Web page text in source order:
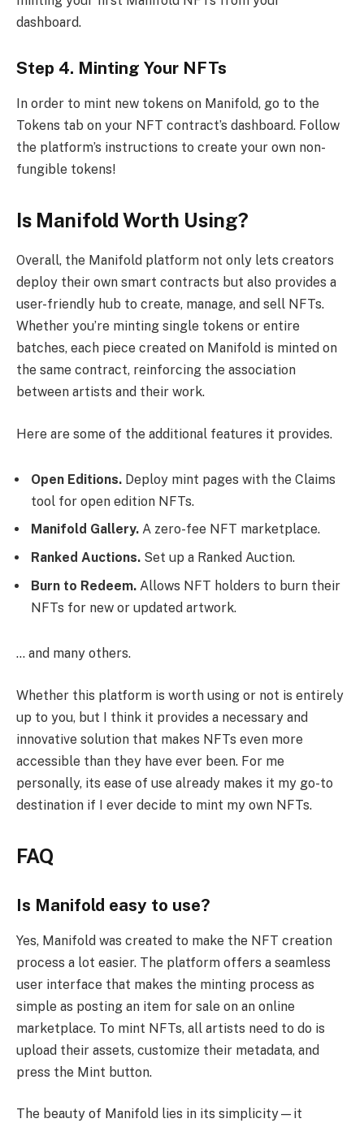
dashboard.
Step 4. Minting Your NFTs
In order to mint new tokens on Manifold, go to the
Tokens tab on your NFT contract’s dashboard. Follow
the platform’s instructions to create your own non-
fungible tokens!
Is Manifold Worth Using?
Overall, the Manifold platform not only lets creators
deploy their own smart contracts but also provides a
user-friendly hub to create, manage, and sell NFTs.
Whether you’re minting single tokens or entire
batches, each piece created on Manifold is minted on
the same contract, reinforcing the association
between artists and their work.
Here are some of the additional features it provides.
Open Editions. Deploy mint pages with the Claims
tool for open edition NFTs.
Manifold Gallery. A zero-fee NFT marketplace.
Ranked Auctions. Set up a Ranked Auction.
Burn to Redeem. Allows NFT holders to burn their
NFTs for new or updated artwork.
… and many others.
Whether this platform is worth using or not is entirely
up to you, but I think it provides a necessary and
innovative solution that makes NFTs even more
accessible than they have ever been. For me
personally, its ease of use already makes it my go-to
destination if I ever decide to mint my own NFTs.
FAQ
Is Manifold easy to use?
Yes, Manifold was created to make the NFT creation
process a lot easier. The platform offers a seamless
user interface that makes the minting process as
simple as posting an item for sale on an online
marketplace. To mint NFTs, all artists need to do is
upload their assets, customize their metadata, and
press the Mint button.
The beauty of Manifold lies in its simplicity—it